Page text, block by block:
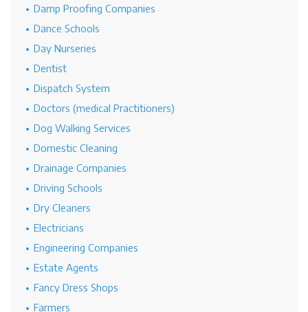
Damp Proofing Companies
Dance Schools
Day Nurseries
Dentist
Dispatch System
Doctors (medical Practitioners)
Dog Walking Services
Domestic Cleaning
Drainage Companies
Driving Schools
Dry Cleaners
Electricians
Engineering Companies
Estate Agents
Fancy Dress Shops
Farmers